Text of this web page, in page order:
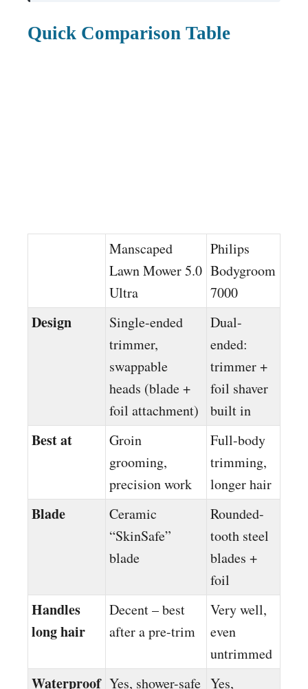
Quick Comparison Table
Manscaped
Lawn Mower 5.0
Ultra
Philips
Bodygroom
7000
Design
Single-ended
trimmer,
swappable
heads (blade +
foil attachment)
Dual-
ended:
trimmer +
foil shaver
built in
Best at
Groin
grooming,
precision work
Full-body
trimming,
longer hair
Blade
Ceramic
“SkinSafe”
blade
Rounded-
tooth steel
blades +
foil
Handles
long hair
Decent – best
after a pre-trim
Very well,
even
untrimmed
Waterproof Yes, shower-safe Yes,